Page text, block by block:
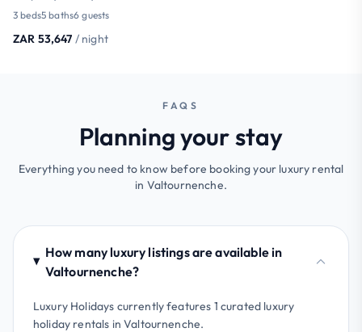
3 beds5 baths6 guests
ZAR 53,647 / night
FAQS
Planning your stay
Everything you need to know before booking your luxury rental
in Valtournenche.
How many luxury listings are available in
Valtournenche?
Luxury Holidays currently features 1 curated luxury
holiday rentals in Valtournenche.